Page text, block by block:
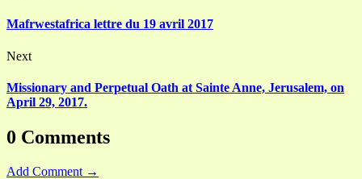
Mafrwestafrica lettre du 19 avril 2017
Next
Missionary and Perpetual Oath at Sainte Anne, Jerusalem, on
April 29, 2017.
0 Comments
Add Comment →